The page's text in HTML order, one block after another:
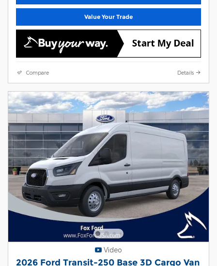
Value Your Trade
Compare Details
Video
2026 Ford Transit-250 Base 3D Cargo Van